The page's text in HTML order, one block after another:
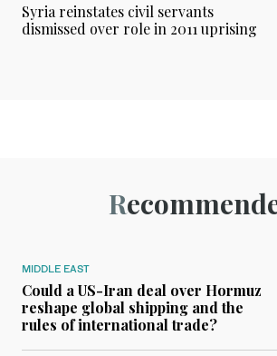
Syria reinstates civil servants
dismissed over role in 2011 uprising
MIDDLE EAST
Could a US-Iran deal over Hormuz
reshape global shipping and the
rules of international trade?